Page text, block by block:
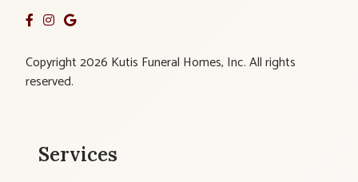
Copyright 2026 Kutis Funeral Homes, Inc. All rights
reserved.
Services